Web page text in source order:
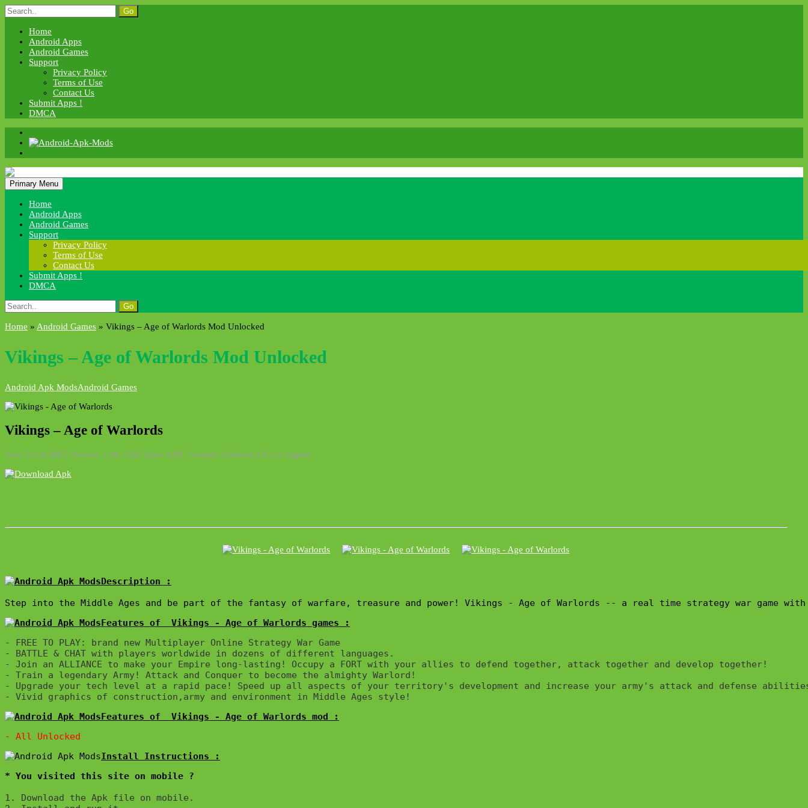
Skip
to
content
Search
for:
Home
Android Apps
Android Games
Support
Privacy Policy
Terms of Use
Contact Us
Submit Apps !
DMCA
Android Apk Mods
Primary Menu
Home
Android Apps
Android Games
Support
Privacy Policy
Terms of Use
Contact Us
Submit Apps !
DMCA
Search
for:
Home » Android Games » Vikings – Age of Warlords Mod Unlocked
Vikings – Age of Warlords Mod Unlocked
Android Apk ModsAndroid Games
Vikings – Age of Warlords
Size: 51.04 MB | Version: 1.96 | File Type: APK | System: Android 4.0.3 or higher
Description :
Step into the Middle Ages and be part of the fantasy of warfare, treasure and power! Vikings - Age of Warlords -- a real time strategy war game
Features of  Vikings - Age of Warlords games :
- FREE TO PLAY: brand new Multiplayer Online Strategy War Game
- BATTLE & CHAT with players worldwide in dozens of different languages.
- Join an ALLIANCE to make your Empire long-lasting! Occupy a FORT with your allies to defend together, attack together and develop together!
- Train a legendary Army! Attack and Conquer to become the almighty Warlord!
- Upgrade your tech level at a rapid pace! Speed up all aspects of your territory's development and increase your army's attack and defense
Features of  Vikings - Age of Warlords mod :
* You visited this site on mobile ?
1. Download the Apk file on mobile.